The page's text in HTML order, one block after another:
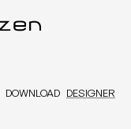
DOWNLOAD DESIGNER